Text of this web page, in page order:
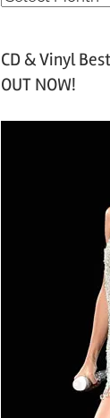
h
v
CD & Vinyl
OUT NOW!